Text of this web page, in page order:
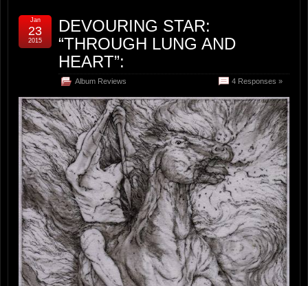
DEVOURING STAR:
“THROUGH LUNG AND
HEART”:
Album Reviews 4 Responses »
Jan
23
2015